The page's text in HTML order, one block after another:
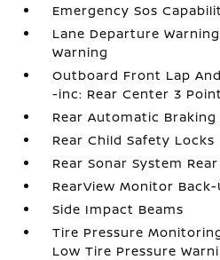
Emergency Sos
Lane Departure
Warning
Outboard Front Lap
-inc: Rear Center 3
Rear Automatic Braking
Rear Child Safety Locks
Rear Sonar System
RearView Monitor
Side Impact Beams
Tire Pressure
Low Tire Pressure